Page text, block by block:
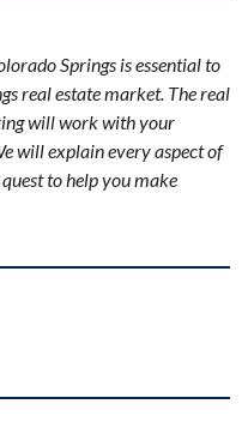
Springs is essential to
real estate market. The real
will work with your
will explain every aspect of
to help you make